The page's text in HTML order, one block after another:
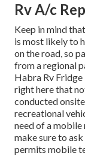
Rv A/c
Keep in mind
is most likely to
on the road, so
from a regional
Habra Rv Fridge
right here that
conducted
recreational
need of a
make sure to
permits mobile